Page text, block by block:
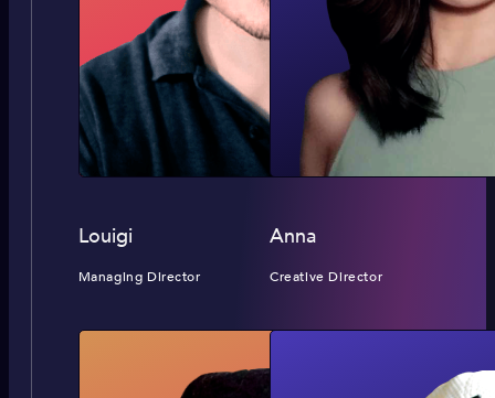
Louigi
Managing Director
Anna
Creative Director